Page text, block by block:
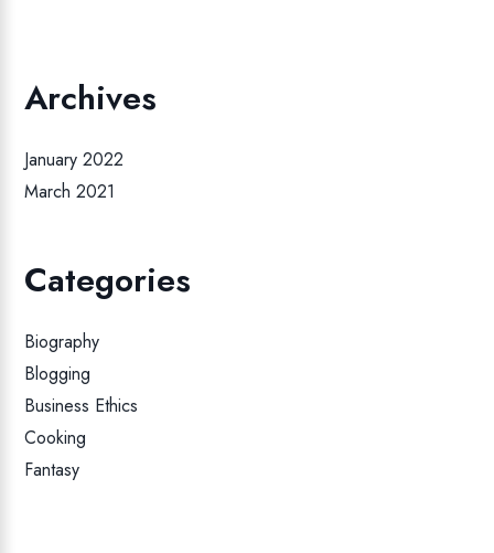
Archives
January 2022
March 2021
Categories
Biography
Blogging
Business Ethics
Cooking
Fantasy